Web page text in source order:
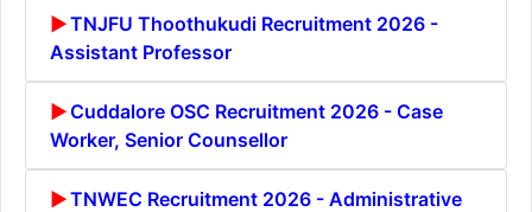
TNJFU Thoothukudi Recruitment 2026 -
Assistant Professor
Cuddalore OSC Recruitment 2026 - Case
Worker, Senior Counsellor
TNWEC Recruitment 2026 - Administrative